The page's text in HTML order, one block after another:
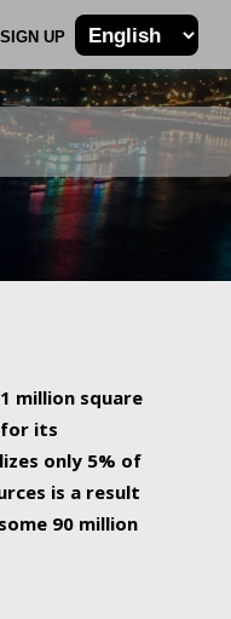
SIGN UP
million square
its
only 5% of
is a result
90 million